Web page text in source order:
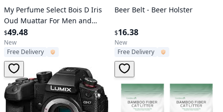
Verified User
My Perfume Select Bois D Iris
Oud Muattar For Men and
Women
$49.48
New
Free Delivery
Verified User
Beer Belt - Beer Holster
$16.38
New
Free Delivery